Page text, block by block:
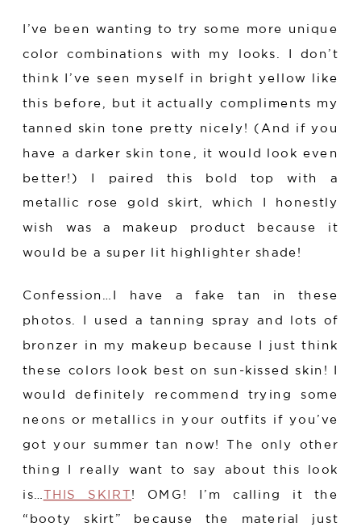
I’ve been wanting to try some more unique
color combinations with my looks. I don’t
think I’ve seen myself in bright yellow like
this before, but it actually compliments my
tanned skin tone pretty nicely! (And if you
have a darker skin tone, it would look even
better!) I paired this bold top with a
metallic rose gold skirt, which I honestly
wish was a makeup product because it
would be a super lit highlighter shade!
Confession…I have a fake tan in these
photos. I used a tanning spray and lots of
bronzer in my makeup because I just think
these colors look best on sun-kissed skin! I
would definitely recommend trying some
neons or metallics in your outfits if you’ve
got your summer tan now! The only other
thing I really want to say about this look
is… THIS SKIRT! OMG! I’m calling it the
“booty skirt” because the material just